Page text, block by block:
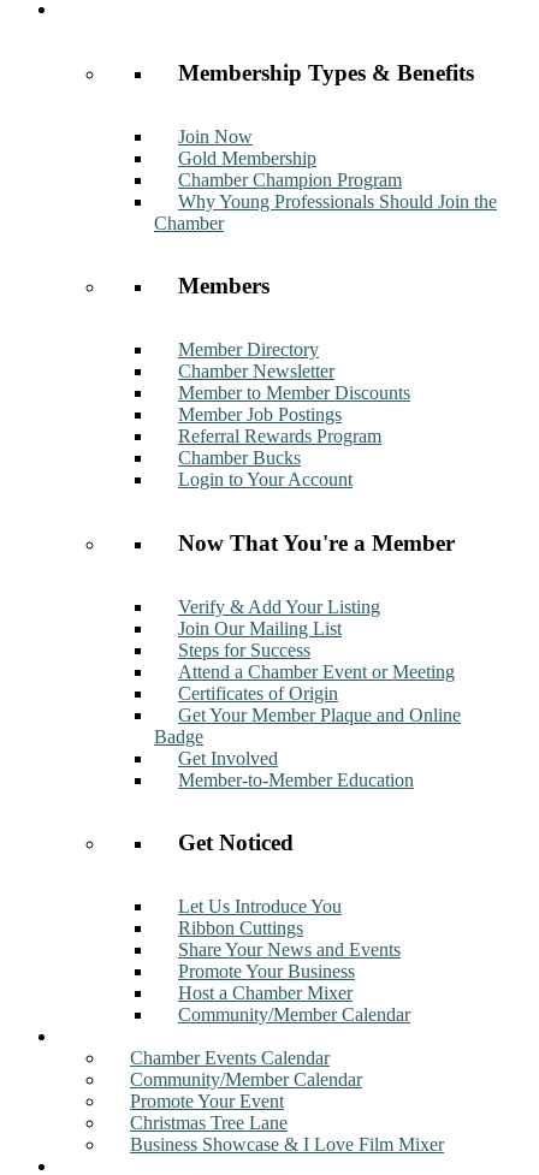
Membership Types & Benefits
Join Now
Gold Membership
Chamber Champion Program
Why Young Professionals Should Join the
Chamber
Members
Member Directory
Chamber Newsletter
Member to Member Discounts
Member Job Postings
Referral Rewards Program
Chamber Bucks
Login to Your Account
Now That You're a Member
Verify & Add Your Listing
Join Our Mailing List
Steps for Success
Attend a Chamber Event or Meeting
Certificates of Origin
Get Your Member Plaque and Online
Badge
Get Involved
Member-to-Member Education
Get Noticed
Let Us Introduce You
Ribbon Cuttings
Share Your News and Events
Promote Your Business
Host a Chamber Mixer
Community/Member Calendar
Chamber Events Calendar
Community/Member Calendar
Promote Your Event
Christmas Tree Lane
Business Showcase & I Love Film Mixer